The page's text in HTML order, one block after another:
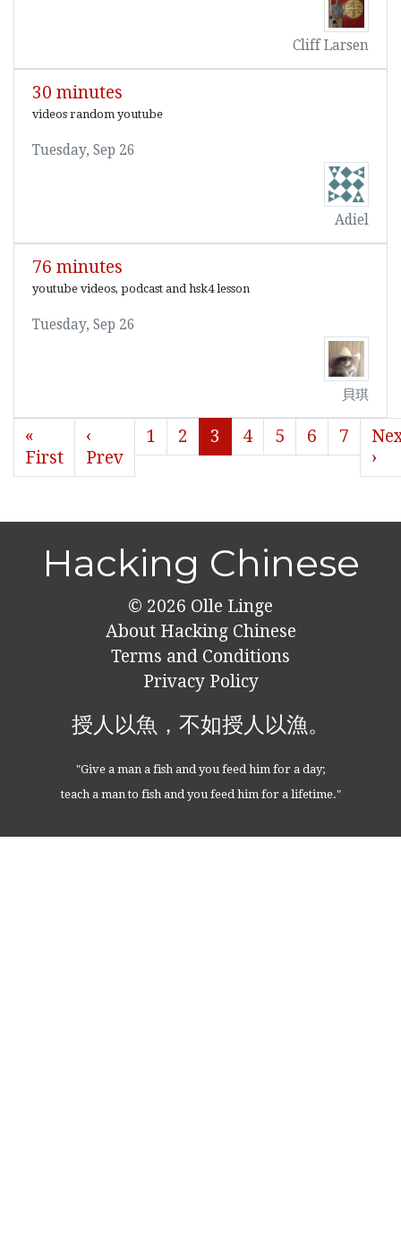
Cliff Larsen
30 minutes
videos random youtube
Tuesday, Sep 26
Adiel
76 minutes
youtube videos, podcast and hsk4 lesson
Tuesday, Sep 26
貝琪
«
First
‹
Prev
1 2 3 4 5 6 7
›
Hacking Chinese
© 2026 Olle Linge
About Hacking Chinese
Terms and Conditions
Privacy Policy
授人以魚，不如授人以漁。
"Give a man a fish and you feed him for a day;
teach a man to fish and you feed him for a lifetime."